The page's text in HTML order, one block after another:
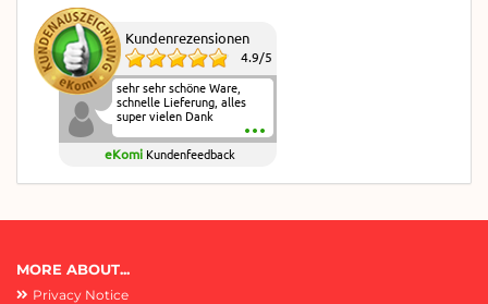
Kundenrezensionen
4.9/5
sehr sehr schöne Ware,
schnelle Lieferung, alles
super vielen Dank
eKomi Kundenfeedback
MORE ABOUT...
Privacy Notice